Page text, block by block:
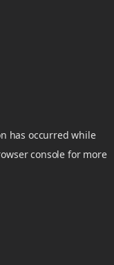
has occurred while
console for more